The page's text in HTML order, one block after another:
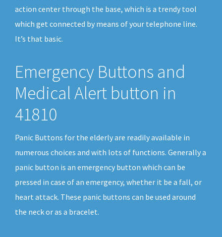
action center through the base, which is a trendy tool
which get connected by means of your telephone line.
It’s that basic.
Emergency Buttons and
Medical Alert button in
41810
Panic Buttons for the elderly are readily available in
numerous choices and with lots of functions. Generally a
panic button is an emergency button which can be
pressed in case of an emergency, whether it be a fall, or
heart attack. These panic buttons can be used around
the neck or as a bracelet.